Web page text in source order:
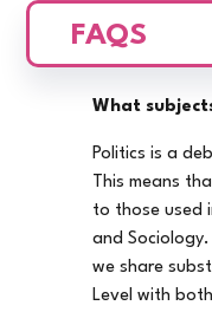
FAQS
What
Politics is a
This means
to those used
and
we share
Level with